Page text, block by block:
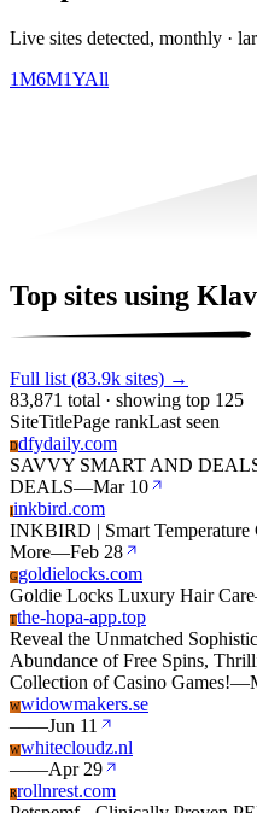
Live sites detected, monthly ·
1M6M1YAll
Top sites using
Full list (83.9k sites) →
83,871 total · showing top 125
SiteTitlePage rankLast seen
Ddfydaily.com
SAVVY SMART AND
DEALS—Mar 10
Iinkbird.com
INKBIRD | Smart Temperature
More—Feb 28
Ggoldielocks.com
Goldie Locks Luxury Hair Care
Tthe-hopa-app.top
Reveal the Unmatched
Abundance of Free Spins,
Collection of Casino Games!—
Wwidowmakers.se
——Jun 11
Wwhitecloudz.nl
——Apr 29
Rrollnrest.com